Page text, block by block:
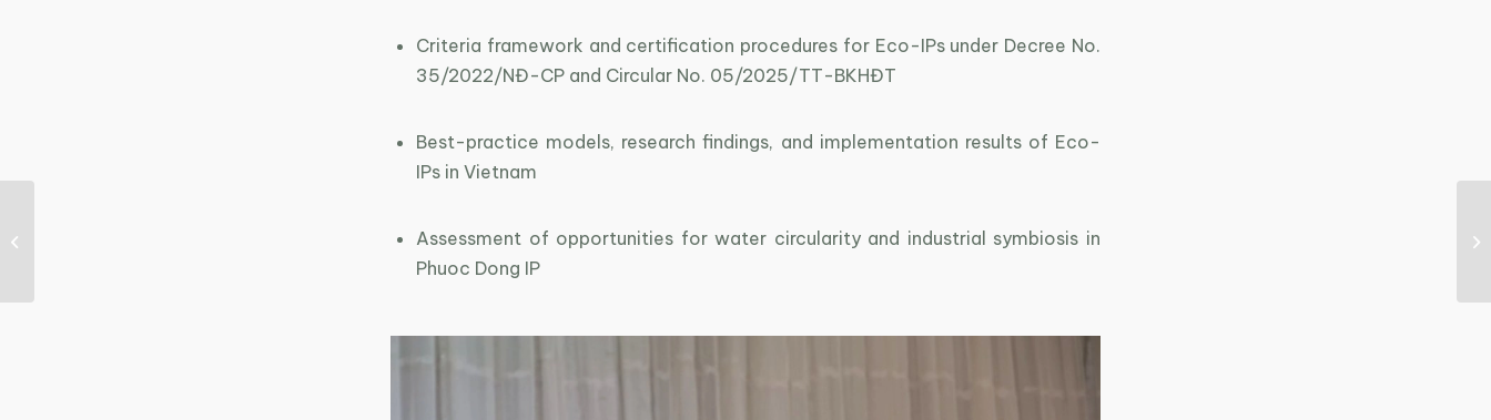
Criteria framework and certification procedures for Eco-IPs under Decree No.
35/2022/NĐ-CP and Circular No. 05/2025/TT-BKHĐT
Best-practice models, research findings, and implementation results of Eco-
IPs in Vietnam
Assessment of opportunities for water circularity and industrial symbiosis in
Phuoc Dong IP